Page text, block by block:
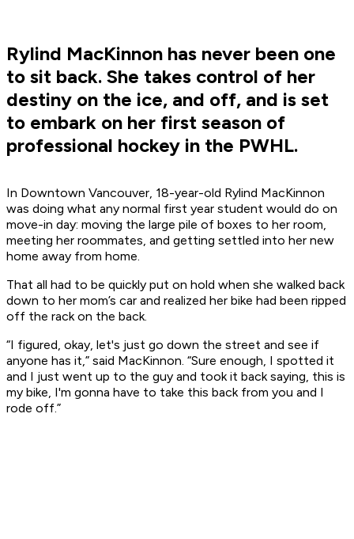
Rylind MacKinnon has never been one
to sit back. She takes control of her
destiny on the ice, and off, and is set
to embark on her first season of
professional hockey in the PWHL.
In Downtown Vancouver, 18-year-old Rylind MacKinnon
was doing what any normal first year student would do on
move-in day: moving the large pile of boxes to her room,
meeting her roommates, and getting settled into her new
home away from home.
That all had to be quickly put on hold when she walked back
down to her mom’s car and realized her bike had been ripped
off the rack on the back.
“I figured, okay, let's just go down the street and see if
anyone has it,” said MacKinnon. “Sure enough, I spotted it
and I just went up to the guy and took it back saying, this is
my bike, I'm gonna have to take this back from you and I
rode off.”